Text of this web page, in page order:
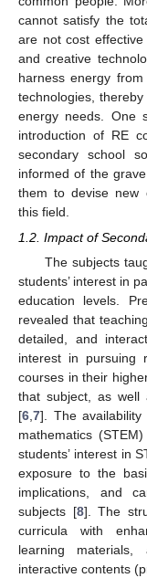
cannot satisfy the
are not cost
and creative
harness energy
technologies,
energy needs. One
introduction of RE
secondary school
informed of the
them to devise new
this field.
1.2. Impact of
The subjects
students’ interest in
education levels.
revealed that
detailed, and
interest in pursuing
courses in their
that subject, as well
[6,7]. The availability
mathematics
students’ interest in
exposure to the
implications, and
subjects [8]. The
curricula with
learning
interactive contents